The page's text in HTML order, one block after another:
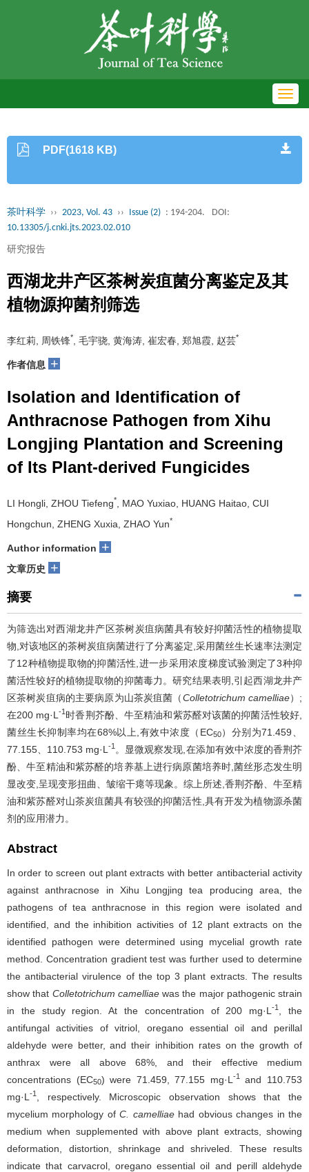
PDF(1618 KB)
茶叶科学 ›› 2023, Vol. 43 ›› Issue (2) : 194-204.
DOI:
10.13305/j.cnki.jts.2023.02.010
研究报告
西湖龙井产区茶树炭疽菌分离鉴定及其
植物源抑菌剂筛选
李红莉, 周铁锋* , 毛宇骁, 黄海涛, 崔宏春, 郑旭霞, 赵芸*
作者信息 +
Isolation and Identification of
Anthracnose Pathogen from Xihu
Longjing Plantation and Screening
of Its Plant-derived Fungicides
LI Hongli, ZHOU Tiefeng*
, MAO Yuxiao, HUANG Haitao, CUI
Hongchun, ZHENG Xuxia, ZHAO Yun*
Author information +
文章历史 +
摘要
为筛选出对西湖龙井产区茶树炭疽病菌具有较好抑菌活性的植物提取
物,对该地区的茶树炭疽病菌进行了分离鉴定,采用菌丝生长速率法测定
了12种植物提取物的抑菌活性,进一步采用浓度梯度试验测定了3种抑
菌活性较好的植物提取物的抑菌毒力。研究结果表明,引起西湖龙井产
区茶树炭疽病的主要病原为山茶炭疽菌（Colletotrichum camelliae）;
在200 mg·L-1 时香荆芥酚、牛至精油和紫苏醛对该菌的抑菌活性较好,
菌丝生长抑制率均在68%以上,有效中浓度（EC50）分别为71.459、
77.155、110.753 mg·L-1 。显微观察发现,在添加有效中浓度的香荆芥
酚、牛至精油和紫苏醛的培养基上进行病原菌培养时,菌丝形态发生明
显改变,呈现变形扭曲、皱缩干瘪等现象。综上所述,香荆芥酚、牛至精
油和紫苏醛对山茶炭疽菌具有较强的抑菌活性,具有开发为植物源杀菌
剂的应用潜力。
Abstract
In order to screen out plant extracts with better antibacterial activity
against anthracnose in Xihu Longjing tea producing area, the
pathogens of tea anthracnose in this region were isolated and
identified, and the inhibition activities of 12 plant extracts on the
identified pathogen were determined using mycelial growth rate
method. Concentration gradient test was further used to determine
the antibacterial virulence of the top 3 plant extracts. The results
show that Colletotrichum camelliaewas the major pathogenic strain
in the study region. At the concentration of 200 mg·L-1
, the
antifungal activities of vitriol, oregano essential oil and perillal
aldehyde were better, and their inhibition rates on the growth of
anthrax were all above 68%, and their effective medium
concentrations (EC50) were 71.459, 77.155 mg·L -1 and 110.753
mg·L -1
, respectively. Microscopic observation shows that the
mycelium morphology ofC. camelliaehad obvious changes in the
medium when supplemented with above plant extracts, showing
deformation, distortion, shrinkage and shriveled. These results
indicate that carvacrol, oregano essential oil and perill aldehyde